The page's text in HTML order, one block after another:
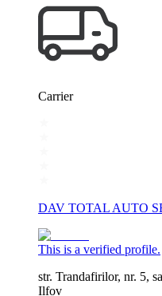
Carrier
DAV TOTAL AUTO
This is a verified profile.
str. Trandafirilor, nr. 5,
Ilfov